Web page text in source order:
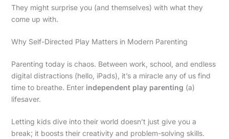
They might surprise you (and themselves) with what they
come up with.
Why Self-Directed Play Matters in Modern Parenting
Parenting today is chaos. Between work, school, and endless
digital distractions (hello, iPads), it’s a miracle any of us find
time to breathe. Enter independent play parenting (a)
lifesaver.
Letting kids dive into their world doesn’t just give you a
break; it boosts their creativity and problem-solving skills.